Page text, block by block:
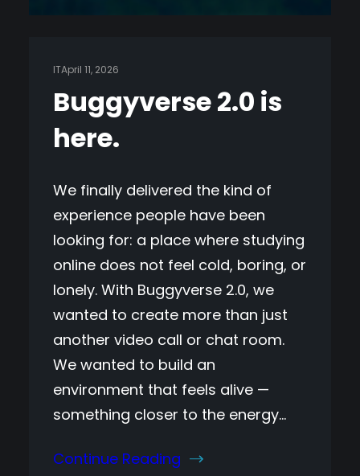
ITApril 11, 2026
Buggyverse 2.0 is
here.
We finally delivered the kind of
experience people have been
looking for: a place where studying
online does not feel cold, boring, or
lonely. With Buggyverse 2.0, we
wanted to create more than just
another video call or chat room.
We wanted to build an
environment that feels alive —
something closer to the energy…
Continue Reading